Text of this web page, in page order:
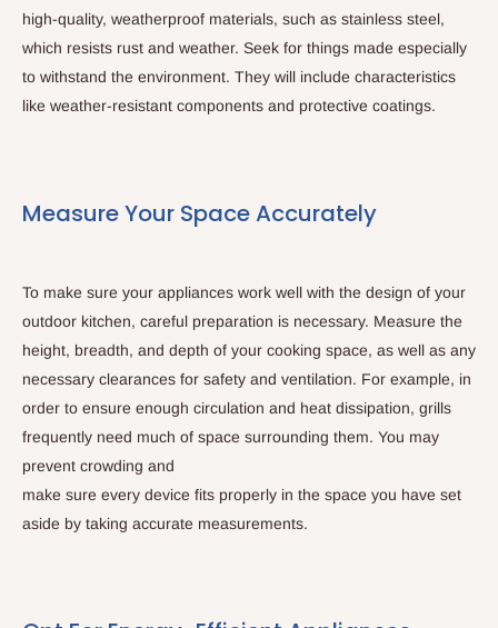
high-quality, weatherproof materials, such as stainless steel,
which resists rust and weather. Seek for things made especially
to withstand the environment. They will include characteristics
like weather-resistant components and protective coatings.
Measure Your Space Accurately
To make sure your appliances work well with the design of your
outdoor kitchen, careful preparation is necessary. Measure the
height, breadth, and depth of your cooking space, as well as any
necessary clearances for safety and ventilation. For example, in
order to ensure enough circulation and heat dissipation, grills
frequently need much of space surrounding them. You may
prevent crowding and
make sure every device fits properly in the space you have set
aside by taking accurate measurements.